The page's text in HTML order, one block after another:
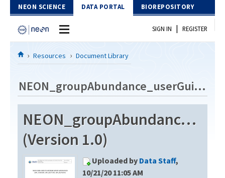
Skip to Content
NEON SCIENCE DATA PORTAL BIOREPOSITORY
Home
Download Data
EXPLORE DATA PRODUCTS
API
PROTOTYPE DATA
Resources
DOCUMENT LIBRARY
DATA AVAILABILITY CHART
SIGN IN | REGISTER
Resources Document Library
NEON_groupAbundance_userGuide_vB
(Version 1.0)
Uploaded by Data Staff,
10/21/20 11:05 AM